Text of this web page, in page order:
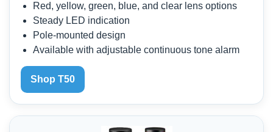
Red, yellow, green, blue, and clear lens options
Steady LED indication
Pole-mounted design
Available with adjustable continuous tone alarm
Shop T50